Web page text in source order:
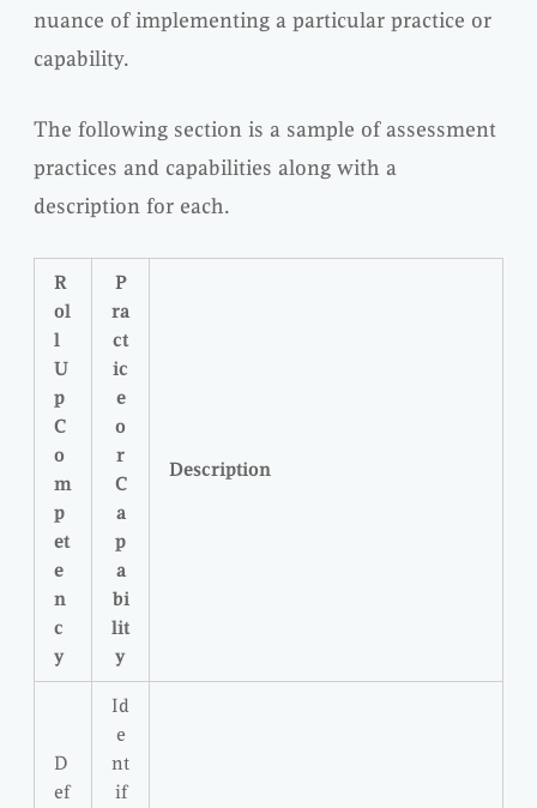
nuance of implementing a particular practice or
capability.
The following section is a sample of assessment
practices and capabilities along with a
description for each.
R
ol
l
U
p
C
o
m
p
et
e
n
c
y
P
ra
ct
ic
e
o
r
C
a
p
a
bi
lit
y
Description
D
ef
Id
e
nt
if